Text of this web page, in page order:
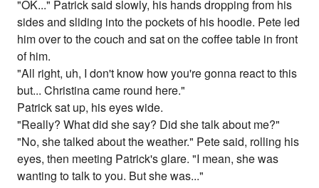
"OK..." Patrick said slowly, his hands dropping from his
sides and sliding into the pockets of his hoodie. Pete led
him over to the couch and sat on the coffee table in front
of him.
"All right, uh, I don't know how you're gonna react to this
but... Christina came round here."
Patrick sat up, his eyes wide.
"Really? What did she say? Did she talk about me?"
"No, she talked about the weather." Pete said, rolling his
eyes, then meeting Patrick's glare. "I mean, she was
wanting to talk to you. But she was..."